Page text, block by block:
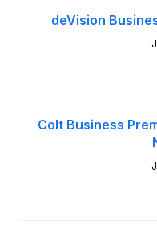
deVision
Colt Business